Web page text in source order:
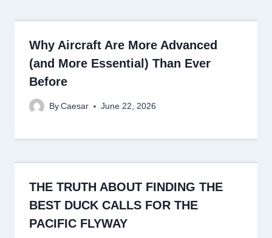
Why Aircraft Are More Advanced
(and More Essential) Than Ever
Before
By Caesar June 22, 2026
THE TRUTH ABOUT FINDING THE
BEST DUCK CALLS FOR THE
PACIFIC FLYWAY